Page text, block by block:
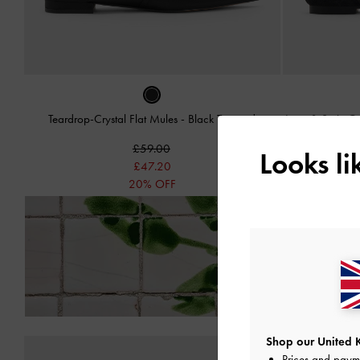
Teardrop-Crystal Flat Mules - Black Textured
£59.00
£47.20
20% OFF
Lace & Satin
Looks
Shop our United